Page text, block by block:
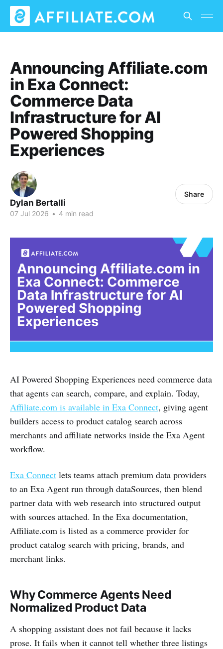
Announcing Affiliate.com
in Exa Connect:
Commerce Data
Infrastructure for AI
Powered Shopping
Experiences
Dylan Bertalli
07 Jul 2026 • 4 min read
Share
AI Powered Shopping Experiences need commerce data
that agents can search, compare, and explain. Today,
Affiliate.com is available in Exa Connect, giving agent
builders access to product catalog search across
merchants and affiliate networks inside the Exa Agent
workflow.
Exa Connect lets teams attach premium data providers
to an Exa Agent run through dataSources, then blend
partner data with web research into structured output
with sources attached. In the Exa documentation,
Affiliate.com is listed as a commerce provider for
product catalog search with pricing, brands, and
merchant links.
Why Commerce Agents Need
Normalized Product Data
A shopping assistant does not fail because it lacks
prose. It fails when it cannot tell whether three listings